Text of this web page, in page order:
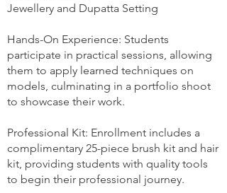
Jewellery and Dupatta Setting
Hands-On Experience: Students
participate in practical sessions, allowing
them to apply learned techniques on
models, culminating in a portfolio shoot
to showcase their work.
Professional Kit: Enrollment includes a
complimentary 25-piece brush kit and hair
kit, providing students with quality tools
to begin their professional journey.